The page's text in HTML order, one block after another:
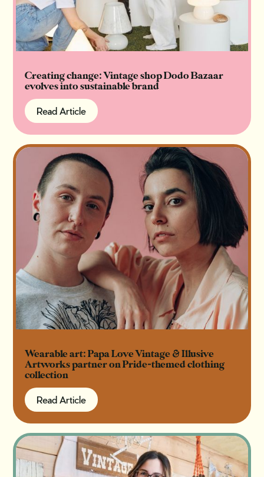
Creating change: Vintage shop Dodo Bazaar
evolves into sustainable brand
Read Article
Read Article
Wearable art: Papa Love Vintage & Illusive
Artworks partner on Pride-themed clothing
collection
Read Article
Read Article